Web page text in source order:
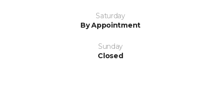
Saturday
By Appointment
Sunday
Closed